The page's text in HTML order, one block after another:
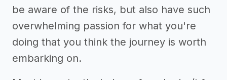
be aware of the risks, but also have such
overwhelming passion for what you're
doing that you think the journey is worth
embarking on.